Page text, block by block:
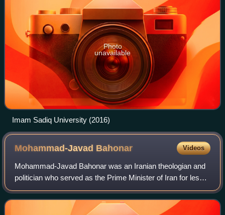
Photo
unavailable
Imam Sadiq University (2016)
Mohammad-Javad Bahonar Videos
Mohammad-Javad Bahonar was an Iranian theologian and
politician who served as the Prime Minister of Iran for less
than one month, in August 1981. On 30 August, Bahonar
and other members of Mohammad-Al